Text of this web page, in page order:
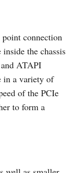
connection
the chassis
ATAPI
in a variety of
of the PCIe
to form a